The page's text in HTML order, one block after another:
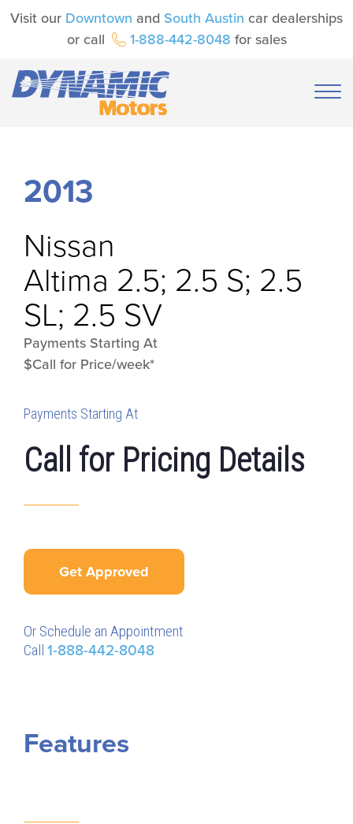
Visit our Downtown and South Austin car dealerships
or call
1-888-442-8048 for sales
2013
Nissan
Altima 2.5; 2.5 S; 2.5
SL; 2.5 SV
Payments Starting At
$Call for Price/week*
Payments Starting At
Call for Pricing Details
Get Approved
Or Schedule an Appointment
Call 1-888-442-8048
Features